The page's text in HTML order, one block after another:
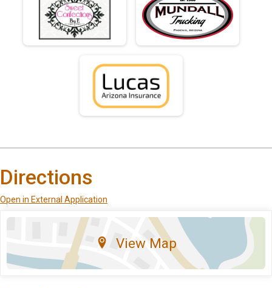
Directions
Open in External Application
View Map